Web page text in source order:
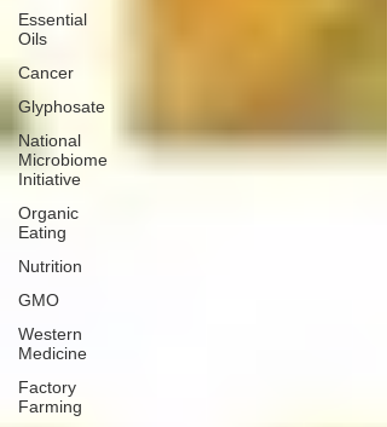
Essential
Oils
Cancer
Glyphosate
National
Microbiome
Initiative
Organic
Eating
Nutrition
GMO
Western
Medicine
Factory
Farming